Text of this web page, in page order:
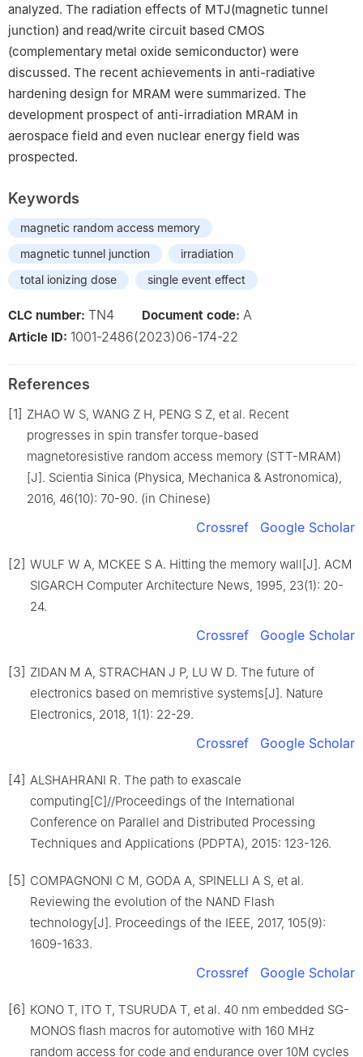
analyzed. The radiation effects of MTJ(magnetic tunnel
junction) and read/write circuit based CMOS
(complementary metal oxide semiconductor) were
discussed. The recent achievements in anti-radiative
hardening design for MRAM were summarized. The
development prospect of anti-irradiation MRAM in
aerospace field and even nuclear energy field was
prospected.
Keywords
magnetic random access memory
magnetic tunnel junction
irradiation
total ionizing dose
single event effect
CLC number: TN4 Document code: A
Article ID: 1001-2486(2023)06-174-22
References
[1] ZHAO W S, WANG Z H, PENG S Z, et al. Recent
progresses in spin transfer torque-based
magnetoresistive random access memory (STT-MRAM)
[J]. Scientia Sinica (Physica, Mechanica & Astronomica),
2016, 46(10): 70-90. (in Chinese)
Crossref Google Scholar
[2] WULF W A, MCKEE S A. Hitting the memory wall[J]. ACM
SIGARCH Computer Architecture News, 1995, 23(1): 20-
24.
Crossref Google Scholar
[3] ZIDAN M A, STRACHAN J P, LU W D. The future of
electronics based on memristive systems[J]. Nature
Electronics, 2018, 1(1): 22-29.
Crossref Google Scholar
[4] ALSHAHRANI R. The path to exascale
computing[C]//Proceedings of the International
Conference on Parallel and Distributed Processing
Techniques and Applications (PDPTA), 2015: 123-126.
[5] COMPAGNONI C M, GODA A, SPINELLI A S, et al.
Reviewing the evolution of the NAND Flash
technology[J]. Proceedings of the IEEE, 2017, 105(9):
1609-1633.
Crossref Google Scholar
[6] KONO T, ITO T, TSURUDA T, et al. 40 nm embedded SG-
MONOS flash macros for automotive with 160 MHz
random access for code and endurance over 10M cycles